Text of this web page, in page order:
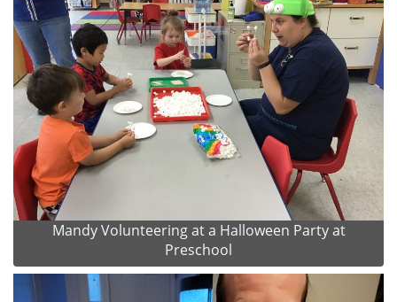
Mandy Volunteering at a Halloween Party at
Preschool